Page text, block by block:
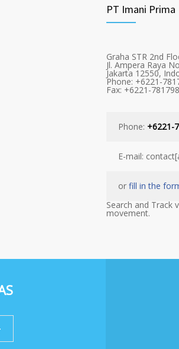
PT Imani Prima
Graha STR 2nd
Jl. Ampera Raya
Jakarta 12550,
Phone: +6221-
Fax: +6221-
Phone: +6221-
E-mail:
or fill in the
Search and Track
movement.